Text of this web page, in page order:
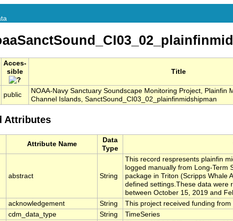
Acces-
sible
Title
public
NOAA-Navy Sanctuary Soundscape Monitoring Project, Plainfin
Channel Islands, SanctSound_CI03_02_plainfinmidshipman
Attributes
Attribute Name
Data
Type
abstract String
This record respresents plainfin
logged manually from Long-Term
package in Triton (Scripps Whale
defined settings.These data were
between October 15, 2019 and
acknowledgement String
This project received funding from
cdm_data_type String TimeSeries